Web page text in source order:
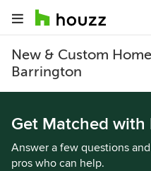
New & Custom
Barrington
Get Matched with
Answer a few questions
pros who can help.